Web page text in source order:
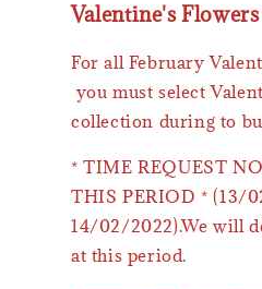
Valentine's
For all February
you must select
collection during to
* TIME REQUEST
THIS PERIOD * (13/
14/02/2022).We will
at this period.